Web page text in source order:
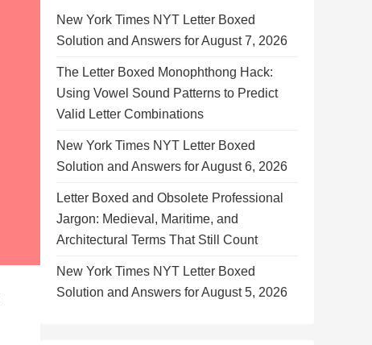
New York Times NYT Letter Boxed
Solution and Answers for August 7, 2026
The Letter Boxed Monophthong Hack:
Using Vowel Sound Patterns to Predict
Valid Letter Combinations
New York Times NYT Letter Boxed
Solution and Answers for August 6, 2026
Letter Boxed and Obsolete Professional
Jargon: Medieval, Maritime, and
Architectural Terms That Still Count
New York Times NYT Letter Boxed
Solution and Answers for August 5, 2026